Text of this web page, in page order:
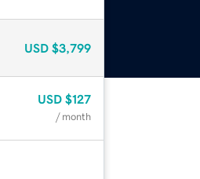
USD $3,799
USD $127
/ month